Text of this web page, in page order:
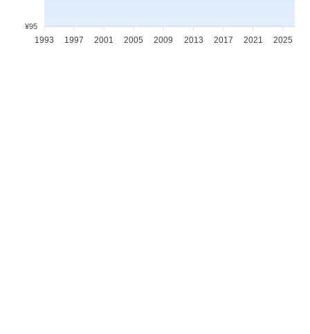
¥95
1993 1997 2001 2005 2009 2013 2017 2021 2025